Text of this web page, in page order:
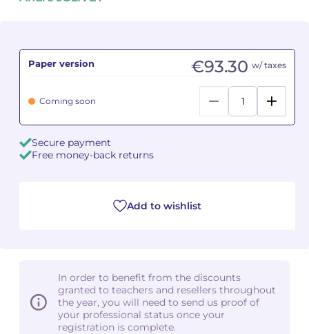
Paper version €93.30 w/ taxes
Coming soon
Secure payment
Free money-back returns
Add to wishlist
In order to benefit from the discounts
granted to teachers and resellers throughout
the year, you will need to send us proof of
your professional status once your
registration is complete.
Jean-Baptiste ROBIN
Germaine TAILLEFERRE
Dimitri TCHESNOKOV
Jean-François VERDIER
Pierre WISSMER
Pascal ZAVARO
Jean-Baptiste ROBIN
Germaine TAILLEFERRE
Dimitri TCHESNOKOV
Jean-François VERDIER
Pierre WISSMER
Pascal ZAVARO